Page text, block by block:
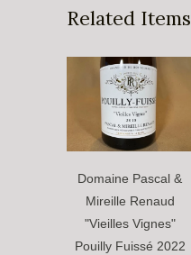
Related Items
Domaine Pascal &
Mireille Renaud
"Vieilles Vignes"
Pouilly Fuissé 2022